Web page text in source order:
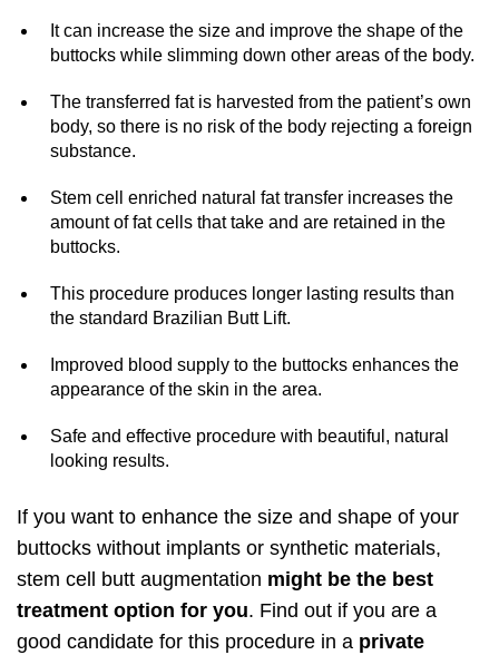
It can increase the size and improve the shape of the
buttocks while slimming down other areas of the body.
The transferred fat is harvested from the patient’s own
body, so there is no risk of the body rejecting a foreign
substance.
Stem cell enriched natural fat transfer increases the
amount of fat cells that take and are retained in the
buttocks.
This procedure produces longer lasting results than
the standard Brazilian Butt Lift.
Improved blood supply to the buttocks enhances the
appearance of the skin in the area.
Safe and effective procedure with beautiful, natural
looking results.
If you want to enhance the size and shape of your
buttocks without implants or synthetic materials,
stem cell butt augmentation might be the best
treatment option for you. Find out if you are a
good candidate for this procedure in a private